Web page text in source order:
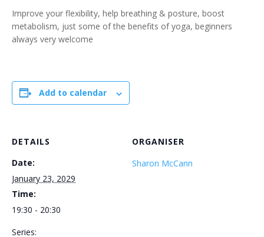
Improve your flexibility, help breathing & posture, boost
metabolism, just some of the benefits of yoga, beginners
always very welcome
Add to calendar
DETAILS
Date:
January 23, 2029
Time:
19:30 - 20:30
Series:
ORGANISER
Sharon McCann